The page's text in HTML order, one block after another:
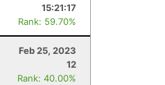
15:21:17
Rank: 59.70%
Feb 25, 2023
12
Rank: 40.00%